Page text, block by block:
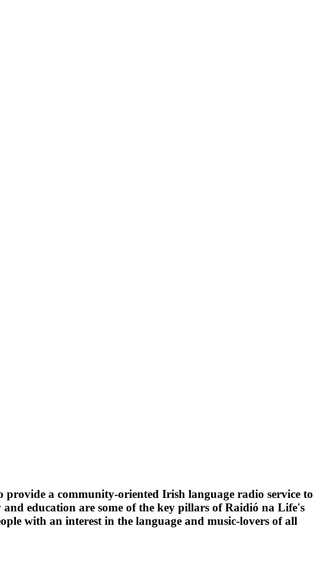
a community-oriented Irish language radio service to
education are some of the key pillars of Raidió na Life's
with an interest in the language and music-lovers of all